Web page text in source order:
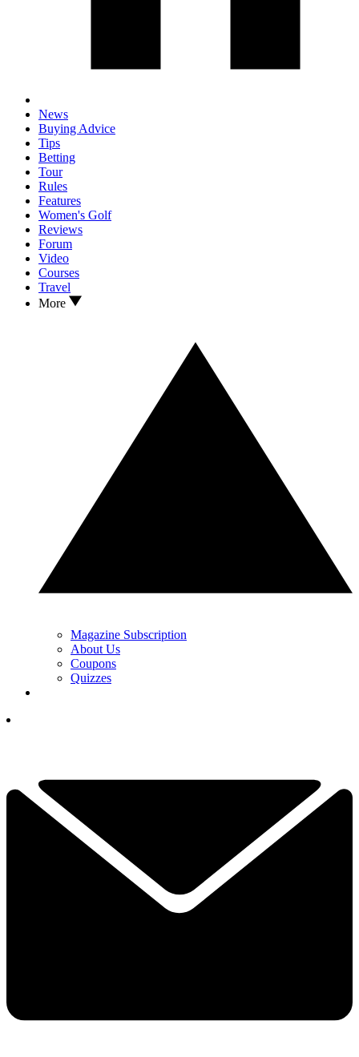
News
Buying Advice
Tips
Betting
Tour
Rules
Features
Women's Golf
Reviews
Forum
Video
Courses
Travel
More
Magazine Subscription
About Us
Coupons
Quizzes